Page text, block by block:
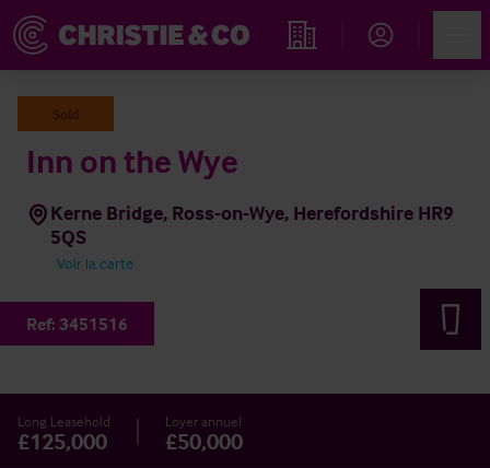
Rechercher un hôtel
Sold
Inn on the Wye
Kerne Bridge, Ross-on-Wye, Herefordshire HR9
5QS
Voir la carte
Ref: 3451516
Long Leasehold
£125,000
Loyer annuel
£50,000